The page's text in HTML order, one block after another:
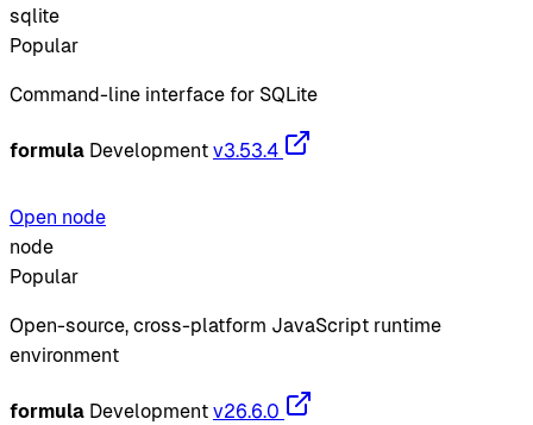
sqlite
Popular
Command-line interface for SQLite
formula Development v3.53.4
Open node
node
Popular
Open-source, cross-platform JavaScript runtime
environment
formula Development v26.6.0